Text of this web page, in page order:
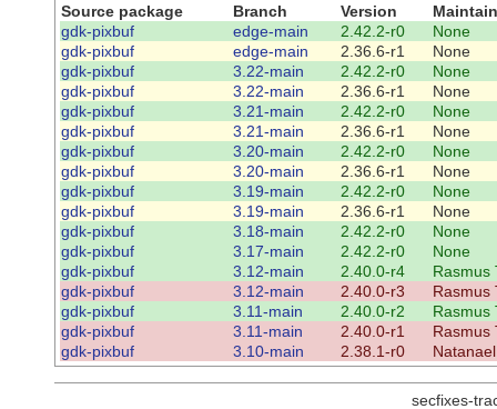
Source package Branch Version
gdk-pixbuf
edge-main 2.42.2-r0
None
gdk-pixbuf
edge-main 2.36.6-r1
None
gdk-pixbuf
3.22-main 2.42.2-r0
None
gdk-pixbuf
3.22-main 2.36.6-r1
None
gdk-pixbuf
3.21-main 2.42.2-r0
None
gdk-pixbuf
3.21-main 2.36.6-r1
None
gdk-pixbuf
3.20-main 2.42.2-r0
None
gdk-pixbuf
3.20-main 2.36.6-r1
None
gdk-pixbuf
3.19-main 2.42.2-r0
None
gdk-pixbuf
3.19-main 2.36.6-r1
None
gdk-pixbuf
3.18-main 2.42.2-r0
None
gdk-pixbuf
3.17-main 2.42.2-r0
None
gdk-pixbuf
3.12-main 2.40.0-r4
Rasmus
gdk-pixbuf
3.12-main 2.40.0-r3
Rasmus
gdk-pixbuf
3.11-main 2.40.0-r2
Rasmus
gdk-pixbuf
3.11-main 2.40.0-r1
Rasmus
gdk-pixbuf
3.10-main 2.38.1-r0
secfixes-